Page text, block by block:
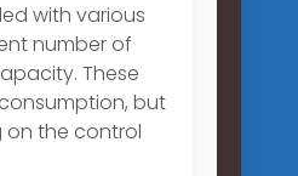
with various
number of
These
but
on the control